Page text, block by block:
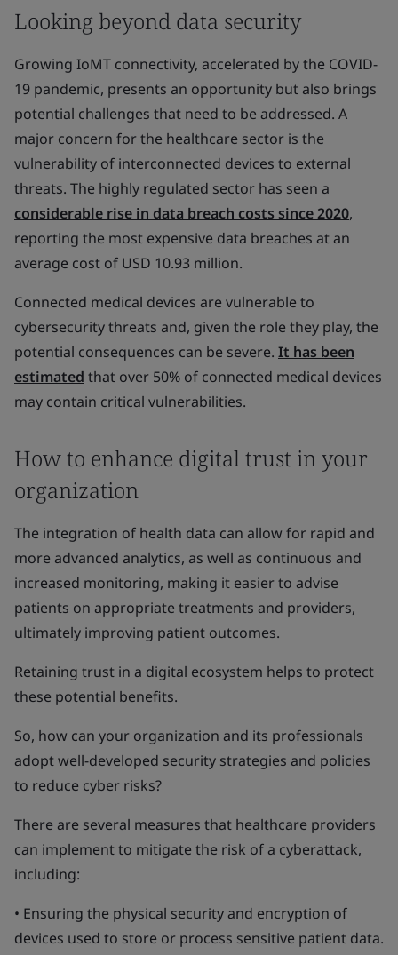
Looking beyond data security
Growing IoMT connectivity, accelerated by the COVID-
19 pandemic, presents an opportunity but also brings
potential challenges that need to be addressed. A
major concern for the healthcare sector is the
vulnerability of interconnected devices to external
threats. The highly regulated sector has seen a
considerable rise in data breach costs since 2020,
reporting the most expensive data breaches at an
average cost of USD 10.93 million.
Connected medical devices are vulnerable to
cybersecurity threats and, given the role they play, the
potential consequences can be severe. It has been
estimated that over 50% of connected medical devices
may contain critical vulnerabilities.
How to enhance digital trust in your
organization
The integration of health data can allow for rapid and
more advanced analytics, as well as continuous and
increased monitoring, making it easier to advise
patients on appropriate treatments and providers,
ultimately improving patient outcomes.
Retaining trust in a digital ecosystem helps to protect
these potential benefits.
So, how can your organization and its professionals
adopt well-developed security strategies and policies
to reduce cyber risks?
There are several measures that healthcare providers
can implement to mitigate the risk of a cyberattack,
including:
• Ensuring the physical security and encryption of
devices used to store or process sensitive patient data.